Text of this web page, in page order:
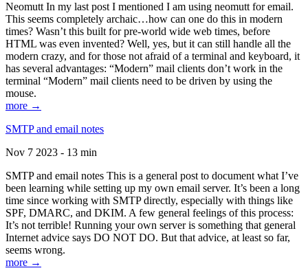
Neomutt In my last post I mentioned I am using neomutt for email.
This seems completely archaic…how can one do this in modern
times? Wasn’t this built for pre-world wide web times, before
HTML was even invented? Well, yes, but it can still handle all the
modern crazy, and for those not afraid of a terminal and keyboard, it
has several advantages: “Modern” mail clients don’t work in the
terminal “Modern” mail clients need to be driven by using the
mouse.
more →
SMTP and email notes
Nov 7 2023 - 13 min
SMTP and email notes This is a general post to document what I’ve
been learning while setting up my own email server. It’s been a long
time since working with SMTP directly, especially with things like
SPF, DMARC, and DKIM. A few general feelings of this process:
It’s not terrible! Running your own server is something that general
Internet advice says DO NOT DO. But that advice, at least so far,
seems wrong.
more →